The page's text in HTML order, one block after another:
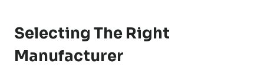
Selecting The Right
Manufacturer